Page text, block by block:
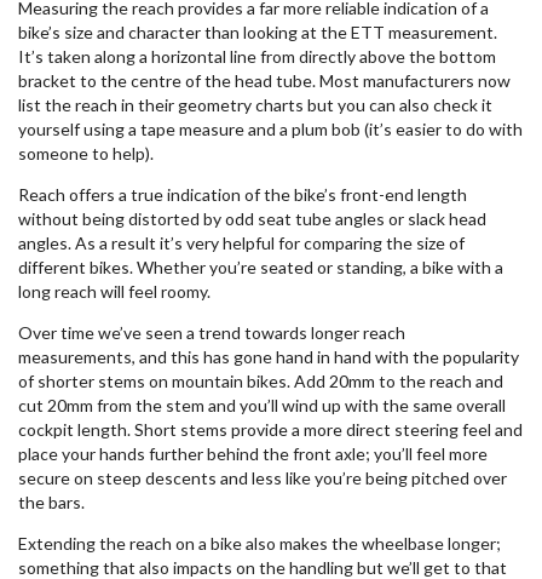
Measuring the reach provides a far more reliable indication of a
bike’s size and character than looking at the ETT measurement.
It’s taken along a horizontal line from directly above the bottom
bracket to the centre of the head tube. Most manufacturers now
list the reach in their geometry charts but you can also check it
yourself using a tape measure and a plum bob (it’s easier to do with
someone to help).
Reach offers a true indication of the bike’s front-end length
without being distorted by odd seat tube angles or slack head
angles. As a result it’s very helpful for comparing the size of
different bikes. Whether you’re seated or standing, a bike with a
long reach will feel roomy.
Over time we’ve seen a trend towards longer reach
measurements, and this has gone hand in hand with the popularity
of shorter stems on mountain bikes. Add 20mm to the reach and
cut 20mm from the stem and you’ll wind up with the same overall
cockpit length. Short stems provide a more direct steering feel and
place your hands further behind the front axle; you’ll feel more
secure on steep descents and less like you’re being pitched over
the bars.
Extending the reach on a bike also makes the wheelbase longer;
something that also impacts on the handling but we’ll get to that